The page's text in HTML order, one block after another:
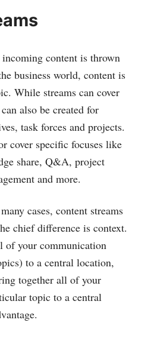
content is thrown
business world, content is
While streams can cover
also be created for
task forces and projects.
cover specific focuses like
share, Q&A, project
and more.
cases, content streams
chief difference is context.
of your communication
to a central location,
together all of your
topic to a central